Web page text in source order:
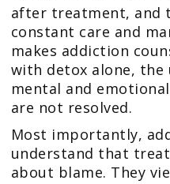
after treatment, and
constant care and
makes addiction
with detox alone,
mental and
are not resolved.
Most importantly,
understand that
about blame. They